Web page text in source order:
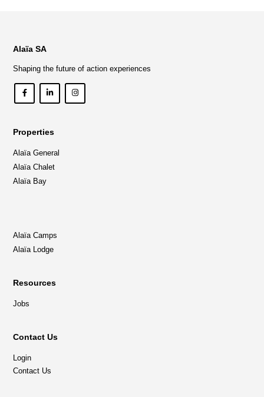
Alaïa SA
Shaping the future of action experiences
Properties
Alaïa General
Alaïa Chalet
Alaïa Bay
Alaïa Camps
Alaïa Lodge
Resources
Jobs
Contact Us
Login
Contact Us